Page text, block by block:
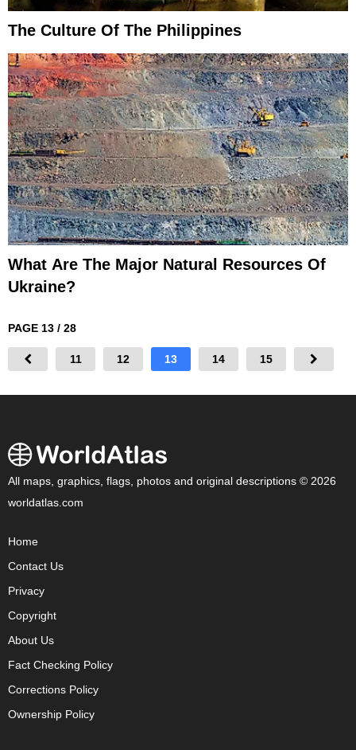
The Culture Of The Philippines
What Are The Major Natural Resources Of
Ukraine?
PAGE 13 / 28
11 12 13 14 15
All maps, graphics, flags, photos and original descriptions © 2026
worldatlas.com
Home
Contact Us
Privacy
Copyright
About Us
Fact Checking Policy
Corrections Policy
Ownership Policy